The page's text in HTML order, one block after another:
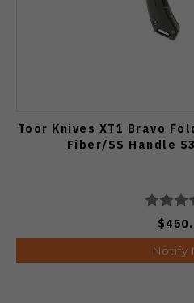
Toor Knives XT1 Bravo
Fiber/SS Handle
Notify